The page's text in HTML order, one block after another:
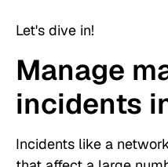
Let's dive in!
Manage
incidents
Incidents like a